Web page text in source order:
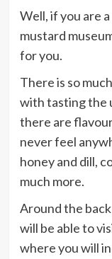
Well, if you are
mustard
for you.
There is so
with tasting the
there are
never feel
honey and dill,
much more.
Around the
will be able to
where you will